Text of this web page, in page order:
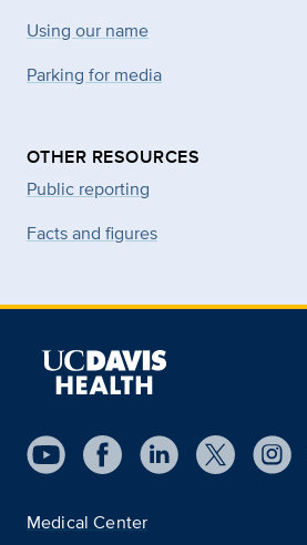
Using our name
Parking for media
OTHER RESOURCES
Public reporting
Facts and figures
Medical Center